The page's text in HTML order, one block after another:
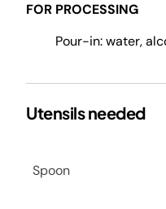
FOR PROCESSING
Pour-in: water,
Utensils needed
Spoon